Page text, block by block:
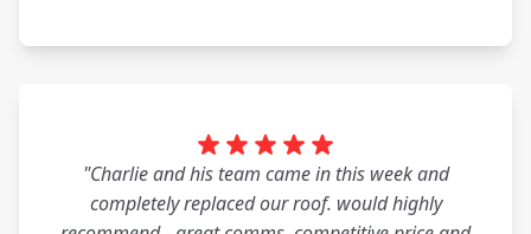
"Charlie and his team came in this week and
completely replaced our roof. would highly